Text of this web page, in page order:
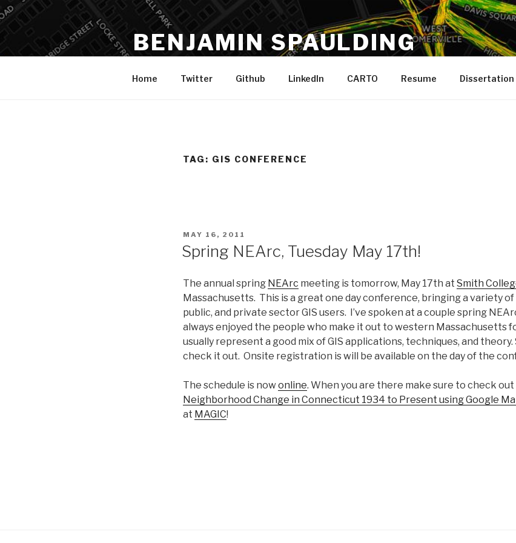
Skip
to
content
BENJAMIN SPAULDING
Home Twitter Github LinkedIn CARTO Resume Dissertation
TAG: GIS CONFERENCE
POSTED
MAY 16, 2011
Spring NEArc, Tuesday May 17th!
The annual spring NEArc meeting is tomorrow, May 17th at Smith
Massachusetts. This is a great one day conference, bringing a variety
public, and private sector GIS users. I’ve spoken at a couple spring
always enjoyed the people who make it out to western Massachusetts
usually represent a good mix of GIS applications, techniques, and theory.
check it out. Onsite registration is will be available on the day of the
The schedule is nowonline. When you are there make sure to check out
Neighborhood Change in Connecticut 1934 to Present using Google
at MAGIC!